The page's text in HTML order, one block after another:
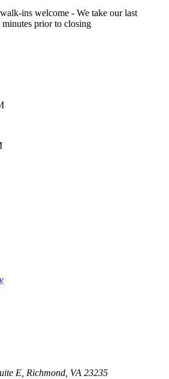
ins welcome - We take our last
prior to closing
E, Richmond, VA 23235